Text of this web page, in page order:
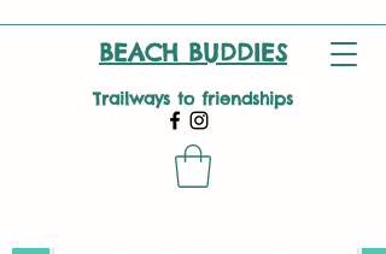
BEACH BUDDIES
Trailways to friendships